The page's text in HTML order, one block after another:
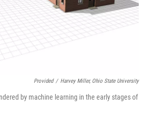
Provided / Harvey Miller, Ohio State University
by machine learning in the early stages of